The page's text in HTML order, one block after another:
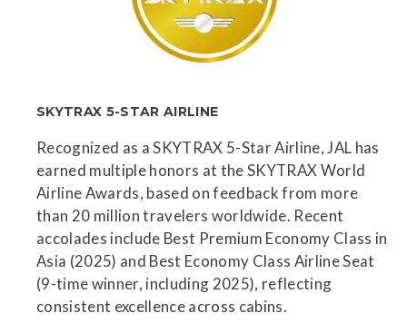
SKYTRAX 5-STAR AIRLINE
Recognized as a SKYTRAX 5-Star Airline, JAL has
earned multiple honors at the SKYTRAX World
Airline Awards, based on feedback from more
than 20 million travelers worldwide. Recent
accolades include Best Premium Economy Class in
Asia (2025) and Best Economy Class Airline Seat
(9-time winner, including 2025), reflecting
consistent excellence across cabins.